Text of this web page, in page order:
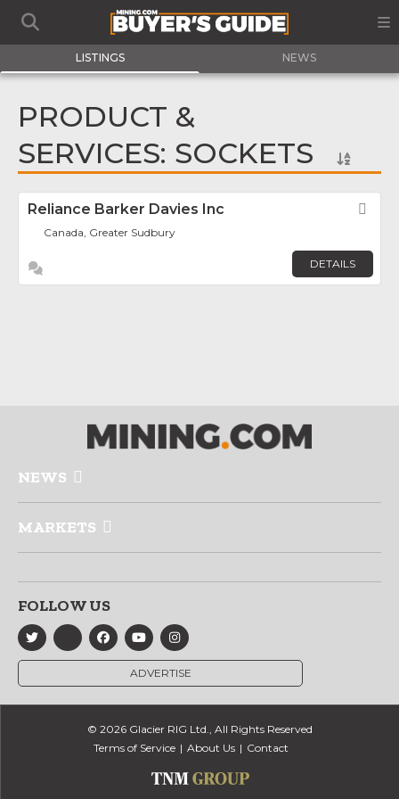
LISTINGS NEWS
PRODUCT &
SERVICES: SOCKETS
Reliance Barker Davies Inc
Canada, Greater Sudbury
DETAILS
NEWS
MARKETS
FOLLOW US
ADVERTISE
© 2026 Glacier RIG Ltd., All Rights Reserved
Terms of Service
About Us Contact